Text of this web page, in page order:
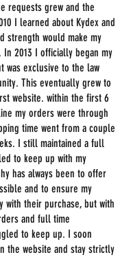
requests grew and the
I learned about Kydex and
strength would make my
2013 I officially began my
was exclusive to the law
This eventually grew to
website. within the first 6
my orders were through
time went from a couple
I still maintained a full
to keep up with my
has always been to offer
and to ensure my
with their purchase, but with
and full time
to keep up. I soon
the website and stay strictly